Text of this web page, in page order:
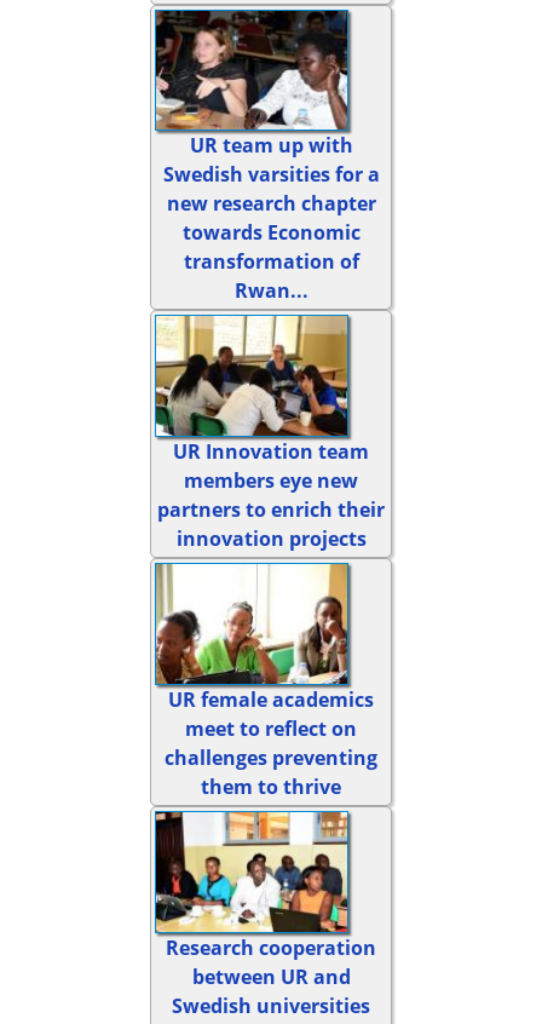
UR team up with
Swedish varsities for a
new research chapter
towards Economic
transformation of
Rwan...
UR Innovation team
members eye new
partners to enrich their
innovation projects
UR female academics
meet to reflect on
challenges preventing
them to thrive
Research cooperation
between UR and
Swedish universities